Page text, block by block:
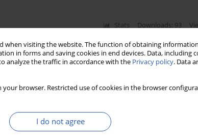
when visiting the website. The function of obtaining
in forms and saving cookies in end devices. Data, including
analyze the traffic in accordance with the Privacy policy. Data
your browser. Restricted use of cookies in the browser
I do not agree
Stats Downloads: 93
cell proliferation and